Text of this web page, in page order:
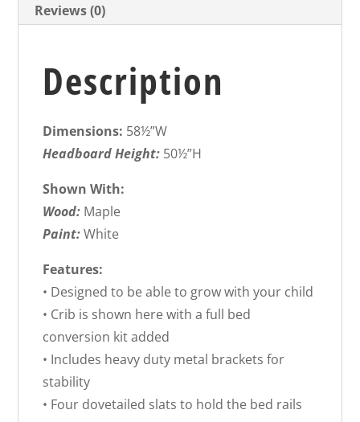
Reviews (0)
Description
Dimensions: 58½”W
Headboard Height: 50½”H
Shown With:
Wood: Maple
Paint:White
Features:
• Designed to be able to grow with your child
• Crib is shown here with a full bed
conversion kit added
• Includes heavy duty metal brackets for
stability
• Four dovetailed slats to hold the bed rails